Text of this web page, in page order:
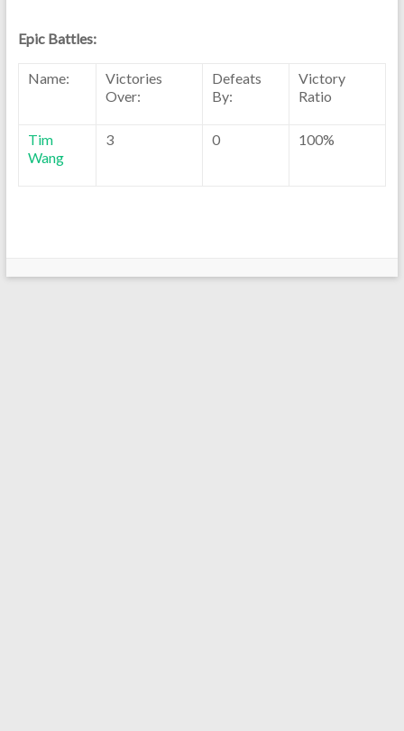
Epic Battles:
Name:
Victories
Over:
Defeats
By:
Victory
Ratio
Tim
Wang
3 0 100%